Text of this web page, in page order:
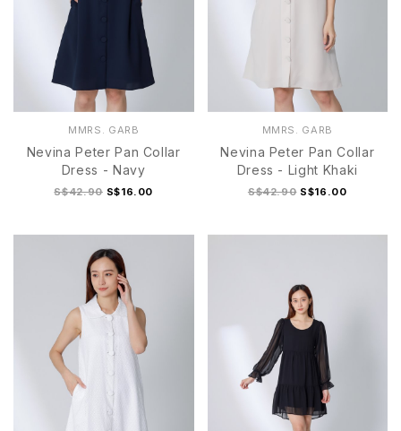
L
MMRS. GARB
Nevina Peter Pan Collar
Dress - Navy
S$42.90 S$16.00
MMRS. GARB
Nevina Peter Pan Collar
Dress - Light Khaki
S$42.90 S$16.00